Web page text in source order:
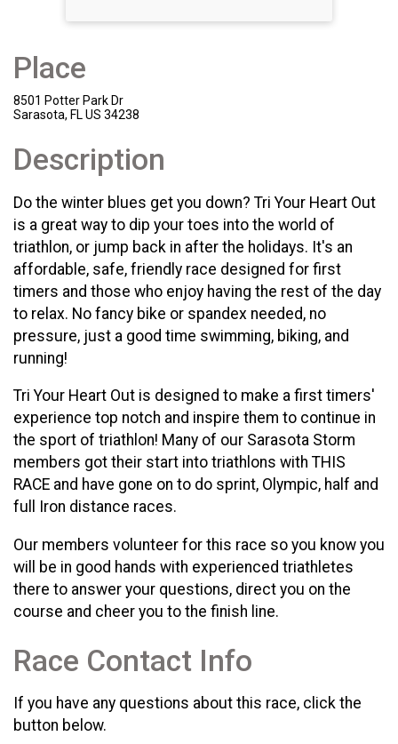
Place
8501 Potter Park Dr
Sarasota, FL US 34238
Description
Do the winter blues get you down? Tri Your Heart Out
is a great way to dip your toes into the world of
triathlon, or jump back in after the holidays. It's an
affordable, safe, friendly race designed for first
timers and those who enjoy having the rest of the day
to relax. No fancy bike or spandex needed, no
pressure, just a good time swimming, biking, and
running!
Tri Your Heart Out is designed to make a first timers'
experience top notch and inspire them to continue in
the sport of triathlon! Many of our Sarasota Storm
members got their start into triathlons with THIS
RACE and have gone on to do sprint, Olympic, half and
full Iron distance races.
Our members volunteer for this race so you know you
will be in good hands with experienced triathletes
there to answer your questions, direct you on the
course and cheer you to the finish line.
Race Contact Info
If you have any questions about this race, click the
button below.